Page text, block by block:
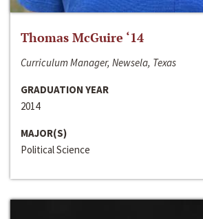
Thomas McGuire ‘14
Curriculum Manager, Newsela, Texas
GRADUATION YEAR
2014
MAJOR(S)
Political Science